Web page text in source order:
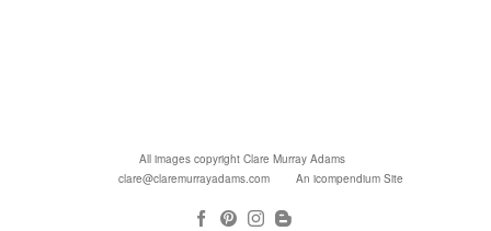
All images copyright Clare Murray Adams
clare@claremurrayadams.com An icompendium Site